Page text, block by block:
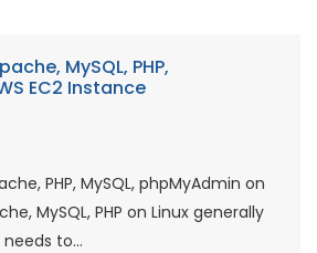
MySQL, PHP,
EC2 Instance
PHP, MySQL, phpMyAdmin on
MySQL, PHP on Linux generally
to...